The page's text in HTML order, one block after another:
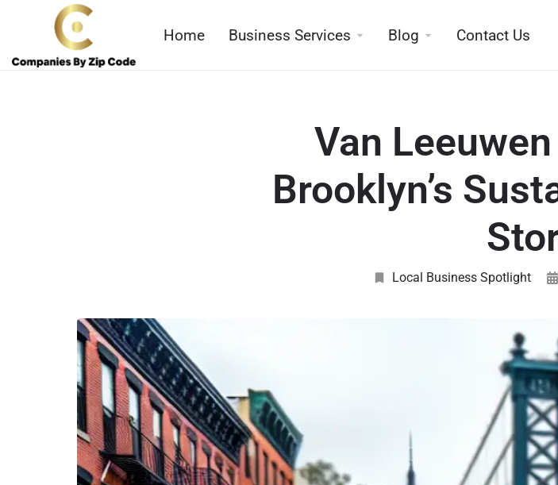
Home Business Services Blog Contact Us
Van
Brooklyn’s
Local Business Spotlight